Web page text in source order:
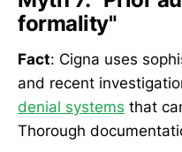
formality"
Fact: Cigna uses
and recent
denial systems that
Thorough